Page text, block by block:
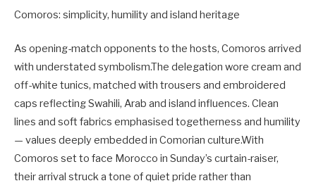
Comoros: simplicity, humility and island heritage
As opening-match opponents to the hosts, Comoros arrived
with understated symbolism.The delegation wore cream and
off-white tunics, matched with trousers and embroidered
caps reflecting Swahili, Arab and island influences. Clean
lines and soft fabrics emphasised togetherness and humility
— values deeply embedded in Comorian culture.With
Comoros set to face Morocco in Sunday’s curtain-raiser,
their arrival struck a tone of quiet pride rather than